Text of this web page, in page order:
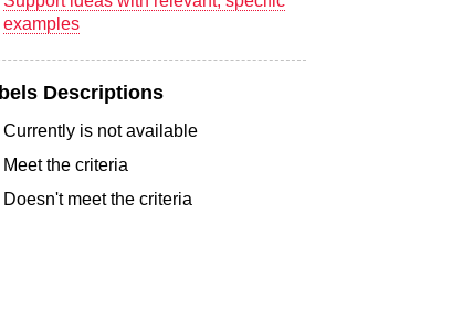
examples
Descriptions
Currently is not available
Meet the criteria
Doesn't meet the criteria